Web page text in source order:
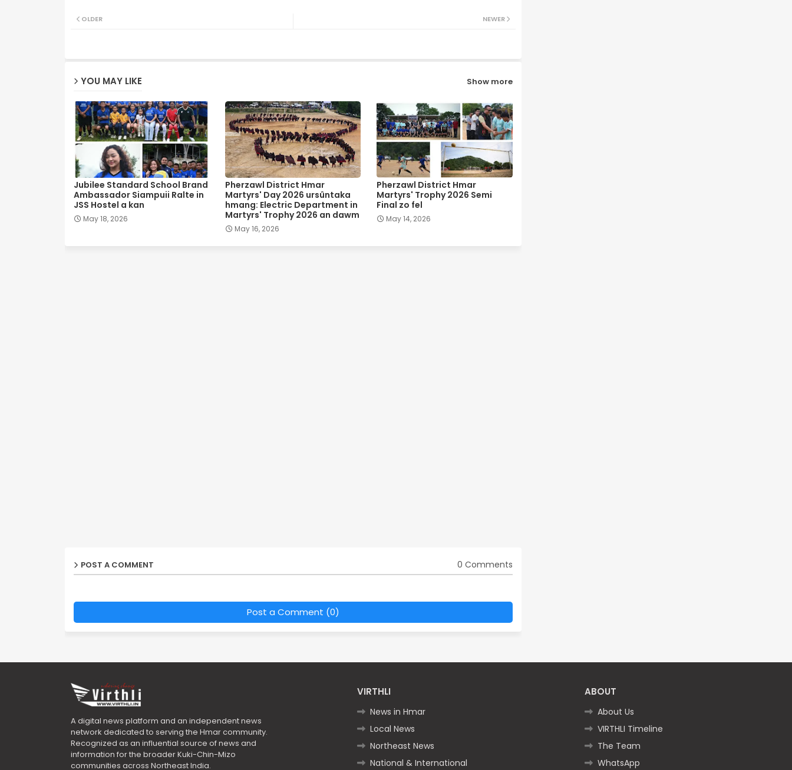
NEWER
OLDER
YOU MAY LIKE Show more
Jubilee Standard School Brand
Ambassador Siampuii Ralte in
JSS Hostel a kan
May 18, 2026
Pherzawl District Hmar
Martyrs' Day 2026 ursûntaka
hmang: Electric Department in
Martyrs' Trophy 2026 an dawm
May 16, 2026
Pherzawl District Hmar
Martyrs' Trophy 2026 Semi
Final zo fel
May 14, 2026
POST A COMMENT 0 Comments
Post a Comment (0)
A digital news platform and an independent news
network dedicated to serving the Hmar community.
Recognized as an influential source of news and
information for the broader Kuki-Chin-Mizo
communities across Northeast India.
VIRTHLI
News in Hmar
Local News
Northeast News
National & International
ABOUT
About Us
VIRTHLI Timeline
The Team
WhatsApp